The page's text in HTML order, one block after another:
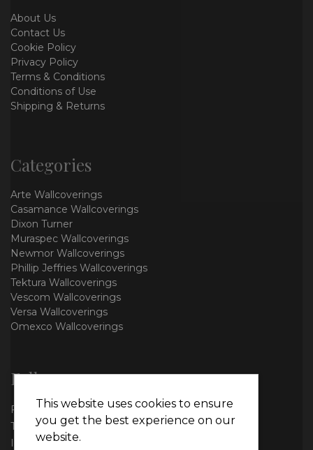
About Us
Contact Us
Cookie Policy
Privacy Policy
Terms & Conditions
Conditions of Use
Shipping & Returns
Categories
Arte Wallcoverings
Casamance Wallcoverings
Dixon Turner
Muraspec Wallcoverings
Newmor Wallcoverings
Phillip Jeffries Wallcoverings
Tektura Wallcoverings
Vescom Wallcoverings
Versa Wallcoverings
Omexco Wallcoverings
Follow us
Facebook
Twitter
Instagram
This website uses cookies to ensure
you get the best experience on our
website.